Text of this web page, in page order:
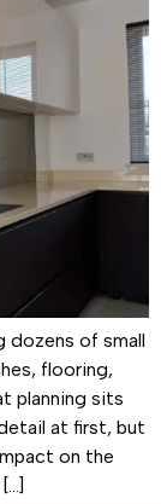
dozens of small
flooring,
planning sits
at first, but
on the